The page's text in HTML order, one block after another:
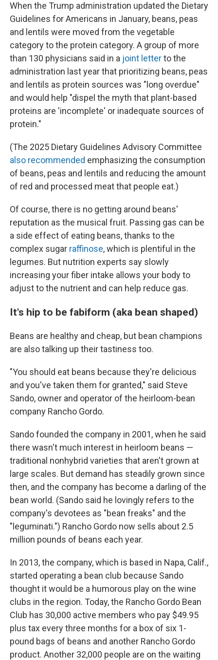
When the Trump administration updated the Dietary
Guidelines for Americans in January, beans, peas
and lentils were moved from the vegetable
category to the protein category. A group of more
than 130 physicians said in a joint letterto the
administration last year that prioritizing beans, peas
and lentils as protein sources was "long overdue"
and would help "dispel the myth that plant-based
proteins are 'incomplete' or inadequate sources of
protein."
(The 2025 Dietary Guidelines Advisory Committee
also recommended emphasizing the consumption
of beans, peas and lentils and reducing the amount
of red and processed meat that people eat.)
Of course, there is no getting around beans'
reputation as the musical fruit. Passing gas can be
a side effect of eating beans, thanks to the
complex sugar raffinose, which is plentiful in the
legumes. But nutrition experts say slowly
increasing your fiber intake allows your body to
adjust to the nutrient and can help reduce gas.
It's hip to be fabiform (aka bean shaped)
Beans are healthy and cheap, but bean champions
are also talking up their tastiness too.
"You should eat beans because they're delicious
and you've taken them for granted," said Steve
Sando, owner and operator of the heirloom-bean
company Rancho Gordo.
Sando founded the company in 2001, when he said
there wasn't much interest in heirloom beans —
traditional nonhybrid varieties that aren't grown at
large scales. But demand has steadily grown since
then, and the company has become a darling of the
bean world. (Sando said he lovingly refers to the
company's devotees as "bean freaks" and the
"leguminati.") Rancho Gordo now sells about 2.5
million pounds of beans each year.
In 2013, the company, which is based in Napa, Calif.,
started operating a bean club because Sando
thought it would be a humorous play on the wine
clubs in the region. Today, the Rancho Gordo Bean
Club has 30,000 active members who pay $49.95
plus tax every three months for a box of six 1-
pound bags of beans and another Rancho Gordo
product. Another 32,000 people are on the waiting